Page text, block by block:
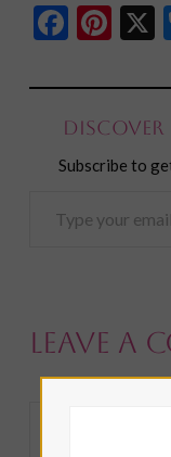
Discover
Subscribe to
Leave a